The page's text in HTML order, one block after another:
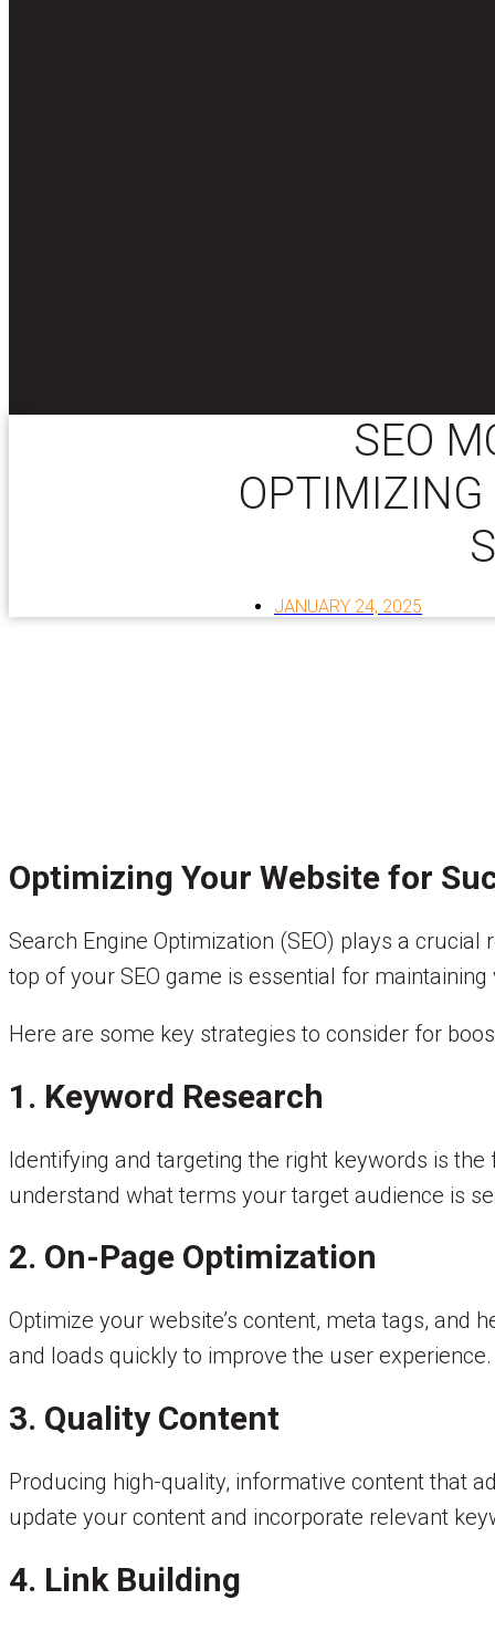
SEO
OPTIMIZING
JANUARY 24, 2025
Optimizing Your Website for
Search Engine Optimization (SEO) plays a
top of your SEO game is essential for
Here are some key strategies to consider for
1. Keyword Research
Identifying and targeting the right keywords is
understand what terms your target audience is
2. On-Page Optimization
Optimize your website’s content, meta tags, and
and loads quickly to improve the user experience.
3. Quality Content
Producing high-quality, informative content that
update your content and incorporate relevant
4. Link Building